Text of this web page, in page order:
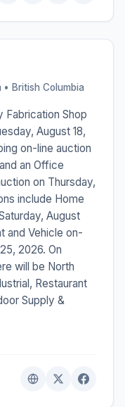
• British Columbia
Fabrication Shop
August 18,
on-line auction
an Office
on Thursday,
include Home
August
and Vehicle on-
2026. On
will be North
Restaurant
Supply &